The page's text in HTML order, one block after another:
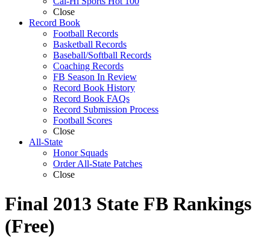
Close
Record Book
Football Records
Basketball Records
Baseball/Softball Records
Coaching Records
FB Season In Review
Record Book History
Record Book FAQs
Record Submission Process
Football Scores
Close
All-State
Honor Squads
Order All-State Patches
Close
Final 2013 State FB Rankings
(Free)